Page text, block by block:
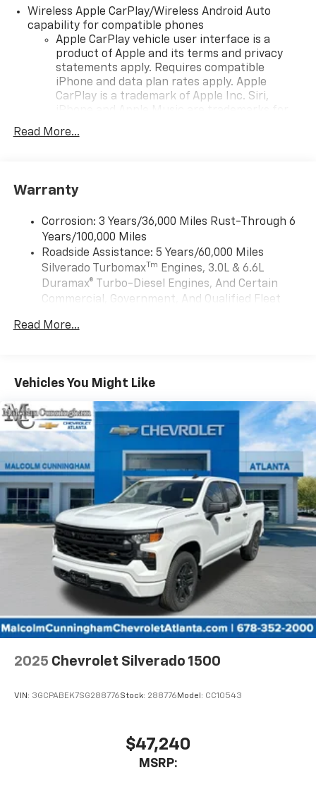
Wireless Apple CarPlay/Wireless Android Auto
capability for compatible phones
Apple CarPlay vehicle user interface is a
product of Apple and its terms and privacy
statements apply. Requires compatible
iPhone and data plan rates apply. Apple
CarPlay is a trademark of Apple Inc. Siri,
countries.
To use Android Auto on your car display, you'll
higher, an active data plan, and the Android
Auto app. Google, Android and Android Auto
are trademarks of Google LLC.
May require additional optional equipment
Wi-Fi ® Hotspot capable
color touchscreen
7" diagonal color touchscreen
Bluetooth®®2audio streaming for 2 active
devices for compatible phones
Voice command pass-through to phone for
compatible phones
Wireless Apple CarPlay™ capability for
compatible phones3
Wireless Android Auto™ capability for
compatible phones4
Use, control and manage select smartphone
apps through the Infotainment system
SiriusXM Trial Subscription
With your trial subscription, get access to all
of your favorite entertainment from SiriusXM
to enjoy in your vehicle and on the SiriusXM
app - from ad-free music, talk and sports, to
comedy, news, podcasts and more
you everywhere you go with the SiriusXM app
- at home, on your phone or connected
devices, and unlock other exclusives that
Read More...
Warranty
Corrosion: 3 Years/36,000 Miles Rust-Through 6
Years/100,000 Miles
Roadside Assistance: 5 Years/60,000 Miles
Silverado TurbomaxTm Engines, 3.0L & 6.6L
Duramax® Turbo-Diesel Engines, And Certain
Commercial, Government, And Qualified Fleet
Drivetrain: 5 Years/60,000 Miles Silverado
Government, And Qualified Fleet Vehicles: 5
Years/100,000 Miles
Warranty: <<< Preliminary 2026 Warranty >>>
Basic: 3 Years/36,000 Miles
Maintenance: First Visit: 12 Months/12,000 Miles
Read More...
Vehicles You Might Like
2025 Chevrolet Silverado 1500
VIN: 3GCPABEK7SG288776Stock: 288776 Model: CC10543
$47,240
MSRP: